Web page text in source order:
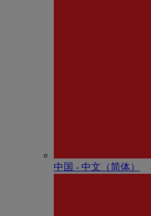
中国 - 中⽂（简体）